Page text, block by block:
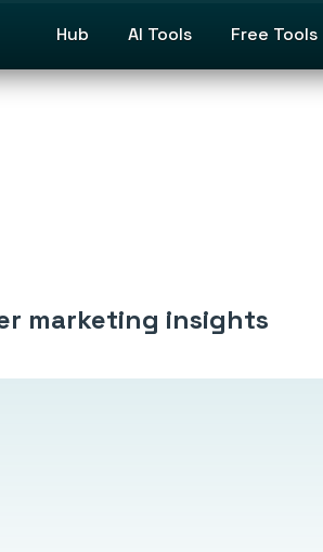
Hub AI Tools Free Tools
marketing insights